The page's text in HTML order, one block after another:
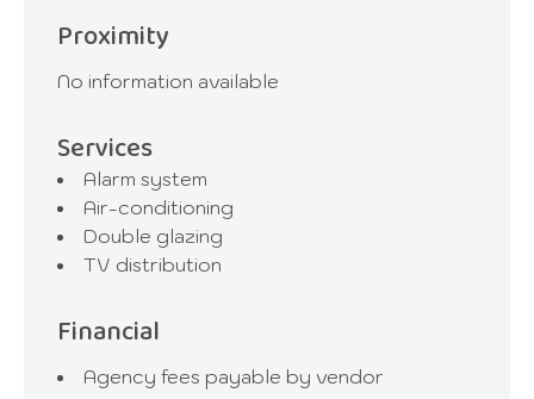
Proximity
No information available
Services
Alarm system
Air-conditioning
Double glazing
TV distribution
Financial
Agency fees payable by vendor